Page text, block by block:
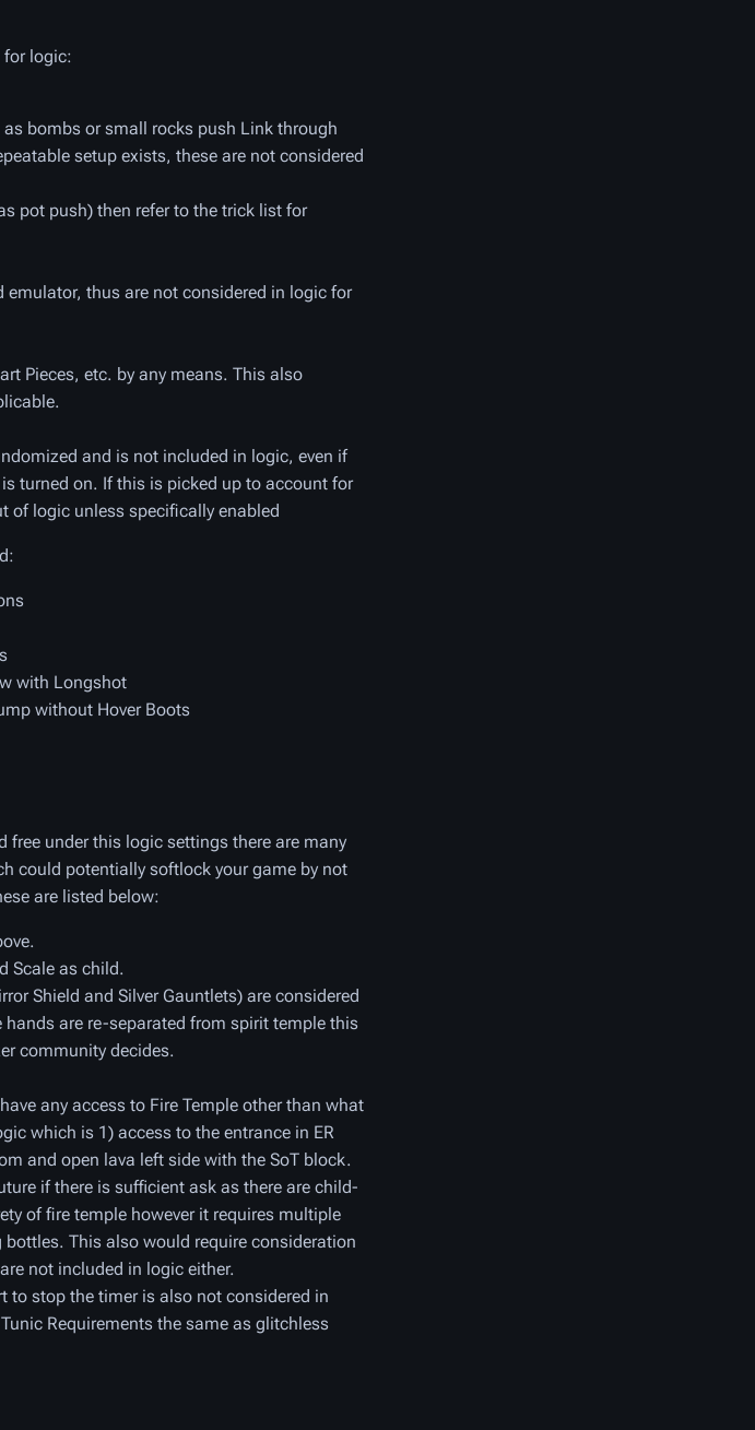
for logic:
bombs or small rocks push Link through
setup exists, these are not considered
pot push) then refer to the trick list for
emulator, thus are not considered in logic for
Pieces, etc. by any means. This also
and is not included in logic, even if
turned on. If this is picked up to account for
of logic unless specifically enabled
with Longshot
without Hover Boots
free under this logic settings there are many
could potentially softlock your game by not
are listed below:
Scale as child.
Shield and Silver Gauntlets) are considered
are re-separated from spirit temple this
community decides.
any access to Fire Temple other than what
which is 1) access to the entrance in ER
and open lava left side with the SoT block.
if there is sufficient ask as there are child-
of fire temple however it requires multiple
This also would require consideration
not included in logic either.
to stop the timer is also not considered in
Requirements the same as glitchless